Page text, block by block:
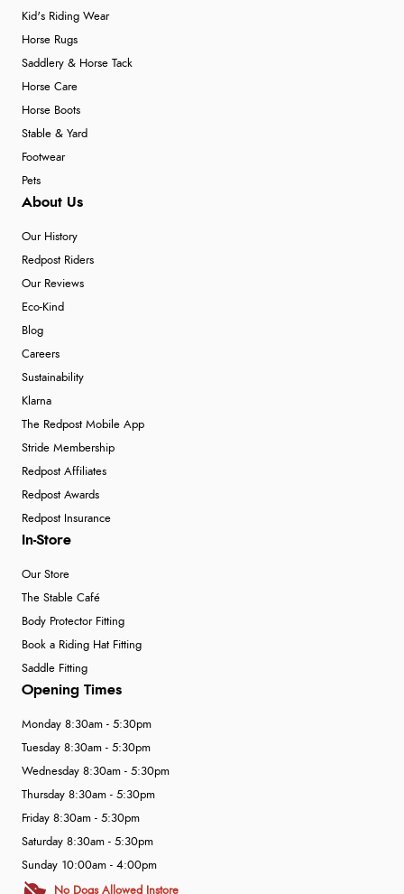
Kid's Riding Wear
Horse Rugs
Saddlery & Horse Tack
Horse Care
Horse Boots
Stable & Yard
Footwear
Pets
About Us
Our History
Redpost Riders
Our Reviews
Eco-Kind
Blog
Careers
Sustainability
Klarna
The Redpost Mobile App
Stride Membership
Redpost Affiliates
Redpost Awards
Redpost Insurance
In-Store
Our Store
The Stable Café
Body Protector Fitting
Book a Riding Hat Fitting
Saddle Fitting
Opening Times
Monday 8:30am - 5:30pm
Tuesday 8:30am - 5:30pm
Wednesday 8:30am - 5:30pm
Thursday 8:30am - 5:30pm
Friday 8:30am - 5:30pm
Saturday 8:30am - 5:30pm
Sunday 10:00am - 4:00pm
No Dogs Allowed Instore